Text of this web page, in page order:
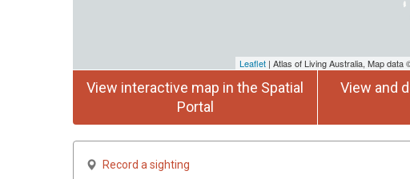
Leaflet | Atlas of Living Australia, Map data
View interactive map in the Spatial
Portal
View and
Record a sighting